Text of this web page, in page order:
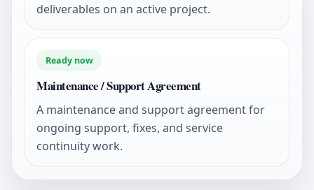
deliverables on an active project.
Ready now
Maintenance / Support Agreement
A maintenance and support agreement for
ongoing support, fixes, and service
continuity work.